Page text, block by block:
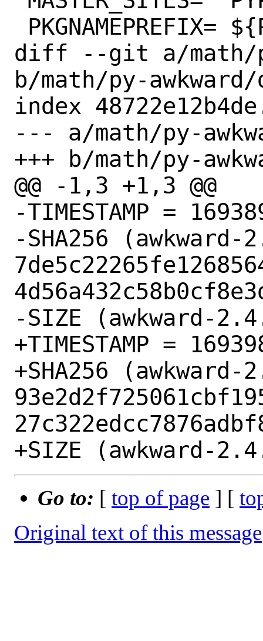
diff --git a/math/
b/math/py-
index
--- a/math/py-
+++ b/math/py-
@@ -1,3 +1,3 @@
-TIMESTAMP =
-SHA256
-SIZE (awkward-
+TIMESTAMP =
+SHA256
Go to: [ top of page ] [
Original text of this message